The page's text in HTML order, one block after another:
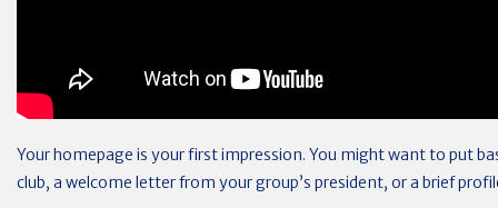
Your homepage is your first impression. You might want to put
club, a welcome letter from your group’s president, or a brief